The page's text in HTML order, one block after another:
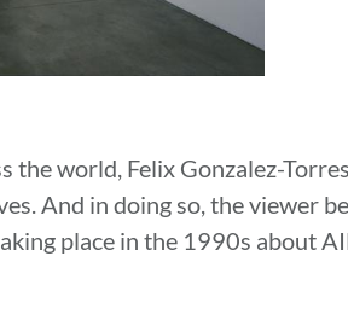
the world, Felix Gonzalez-
And in doing so, the viewer
place in the 1990s about